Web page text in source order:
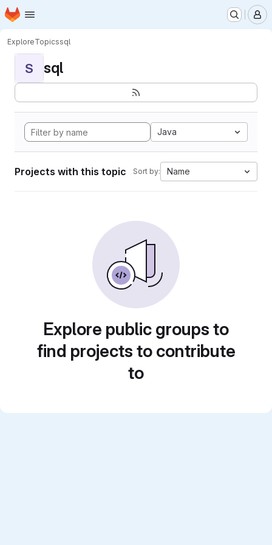
Skip to main content
Homepage
ExploreTopicssql
S sql
Java
Projects with this topic Sort by: Name
Explore public groups to
find projects to contribute
to